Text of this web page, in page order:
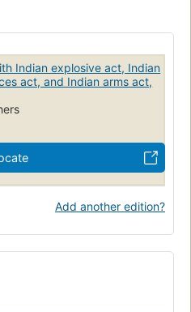
Indian explosive act, Indian
act, and Indian arms act,
Add another edition?